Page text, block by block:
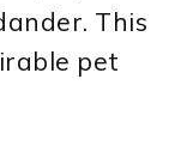
This
pet